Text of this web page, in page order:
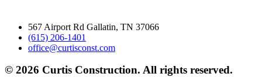
567 Airport Rd Gallatin, TN 37066
(615) 206-1401
office@curtisconst.com
© 2026 Curtis Construction. All rights reserved.